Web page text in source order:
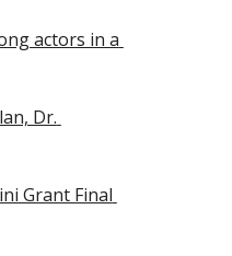
actors in a
Dr.
Grant Final